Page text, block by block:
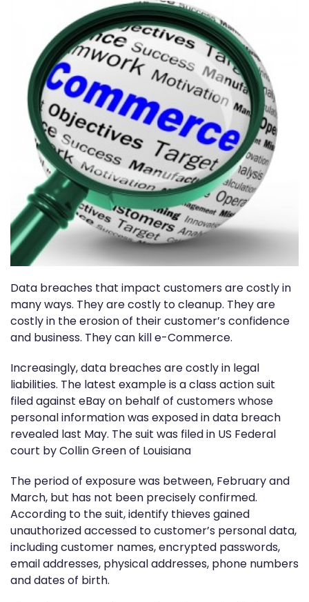
Data breaches that impact customers are costly in
many ways. They are costly to cleanup. They are
costly in the erosion of their customer’s confidence
and business. They can kill e-Commerce.
Increasingly, data breaches are costly in legal
liabilities. The latest example is a class action suit
filed against eBay on behalf of customers whose
personal information was exposed in data breach
revealed last May. The suit was filed in US Federal
court by Collin Green of Louisiana
The period of exposure was between, February and
March, but has not been precisely confirmed.
According to the suit, identify thieves gained
unauthorized accessed to customer’s personal data,
including customer names, encrypted passwords,
email addresses, physical addresses, phone numbers
and dates of birth.